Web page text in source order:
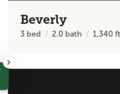
Beverly
3 bed 2.0 bath 1,340